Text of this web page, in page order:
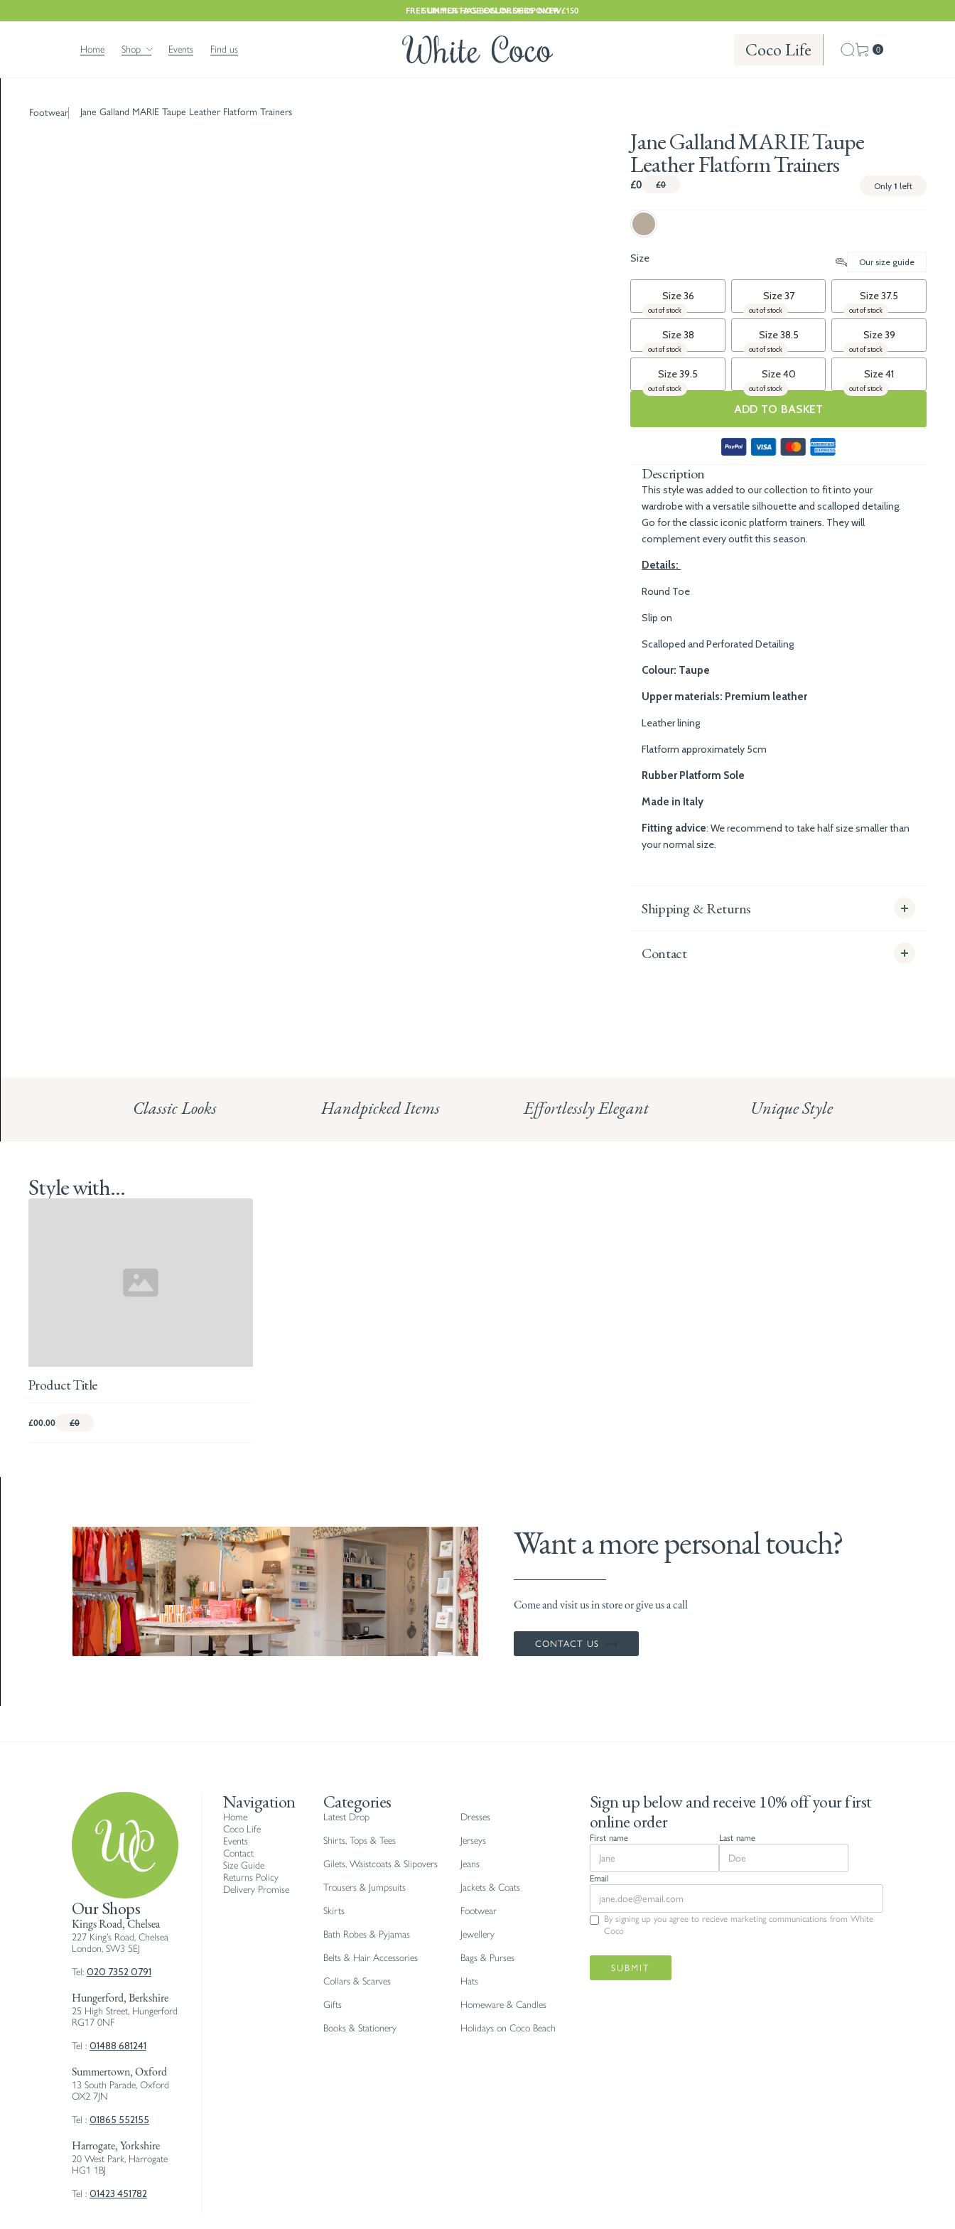
FREE UK POSTAGE ON ORDERS OVER £150
SUMMER HAS BEGUN. SHOP NOW
Home Shop Events Find us Coco Life 0
Footwear Jane Galland MARIE Taupe Leather Flatform Trainers
Jane Galland MARIE Taupe
Leather Flatform Trainers
£0 £0 Only 1 left
Size Our size guide
Size 36
out of stock
Size 37
out of stock
Size 37.5
out of stock
Size 38
out of stock
Size 38.5
out of stock
Size 39
out of stock
Size 39.5
out of stock
Size 40
out of stock
Size 41
out of stock
ADD TO BASKET
Description
This style was added to our collection to fit into your
wardrobe with a versatile silhouette and scalloped detailing.
Go for the classic iconic platform trainers. They will
complement every outfit this season.
Details:
Round Toe
Slip on
Scalloped and Perforated Detailing
Colour: Taupe
Upper materials: Premium leather
Leather lining
Flatform approximately 5cm
Rubber Platform Sole
Made in Italy
Fitting advice: We recommend to take half size smaller than
your normal size.
Shipping & Returns
Contact
Classic Looks Handpicked Items Effortlessly Elegant Unique Style
Style with...
Product Title
£00.00 £0
Want a more personal touch?
Come and visit us in store or give us a call
CONTACT US
Our Shops
Kings Road, Chelsea
227 King’s Road, Chelsea
London, SW3 5EJ
Tel: 020 7352 0791
Hungerford, Berkshire
25 High Street, Hungerford
RG17 0NF
Tel : 01488 681241
Summertown, Oxford
13 South Parade, Oxford
OX2 7JN
Tel : 01865 552155
Harrogate, Yorkshire
20 West Park, Harrogate
HG1 1BJ
Tel : 01423 451782
Navigation
Home
Coco Life
Events
Contact
Size Guide
Returns Policy
Delivery Promise
Categories
Latest Drop
Dresses
Shirts, Tops & Tees
Jerseys
Gilets, Waistcoats & Slipovers
Jeans
Trousers & Jumpsuits
Jackets & Coats
Skirts
Footwear
Bath Robes & Pyjamas
Jewellery
Belts & Hair Accessories
Bags & Purses
Collars & Scarves
Hats
Gifts
Homeware & Candles
Books & Stationery
Holidays on Coco Beach
Sign up below and receive 10% off your first
online order
First name Last name
Email
By signing up you agree to recieve marketing communications from White
Coco